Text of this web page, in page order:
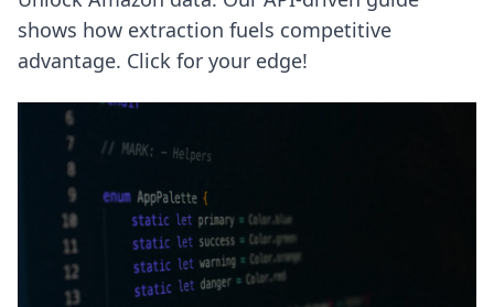
shows how extraction fuels competitive
advantage. Click for your edge!